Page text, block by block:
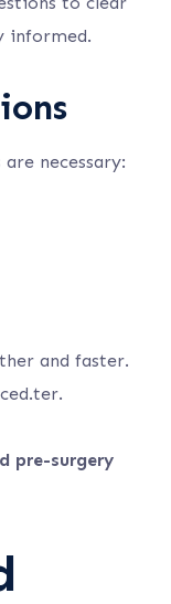
informed.
necessary:
and faster.
pre-surgery